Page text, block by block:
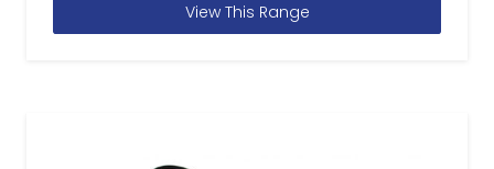
View This Range